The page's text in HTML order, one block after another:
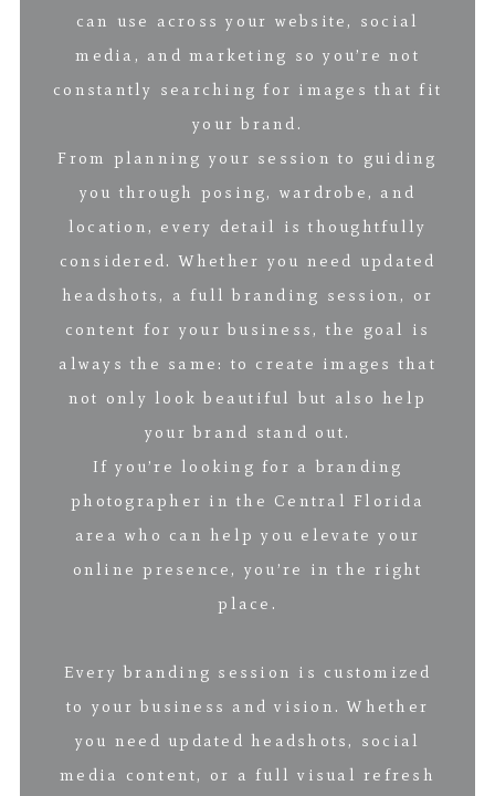
can use across your website, social
media, and marketing so you’re not
constantly searching for images that fit
your brand.
From planning your session to guiding
you through posing, wardrobe, and
location, every detail is thoughtfully
considered. Whether you need updated
headshots, a full branding session, or
content for your business, the goal is
always the same: to create images that
not only look beautiful but also help
your brand stand out.
If you’re looking for a branding
photographer in the Central Florida
area who can help you elevate your
online presence, you’re in the right
place.
Every branding session is customized
to your business and vision. Whether
you need updated headshots, social
media content, or a full visual refresh